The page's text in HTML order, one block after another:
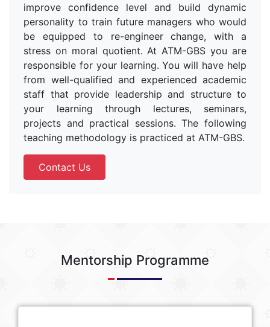
improve confidence level and build dynamic
personality to train future managers who would
be equipped to re-engineer change, with a
stress on moral quotient. At ATM-GBS you are
responsible for your learning. You will have help
from well-qualified and experienced academic
staff that provide leadership and structure to
your learning through lectures, seminars,
projects and practical sessions. The following
teaching methodology is practiced at ATM-GBS.
Contact Us
Mentorship Programme